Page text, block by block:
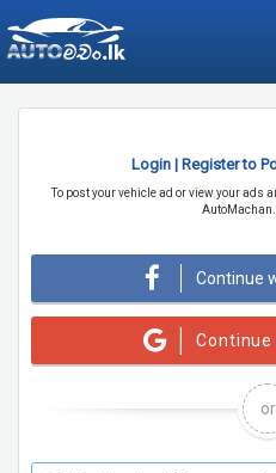
Login | Register to
To post your vehicle ad or view your ads
Continue
Continue
or